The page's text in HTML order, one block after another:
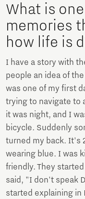
What is
memories
how life is
I have a story with
people an idea of
was one of my first
trying to navigate to
it was night, and I
bicycle. Suddenly
turned my back. It's
wearing blue. I was
friendly. They
said, "I don't speak
started explaining in